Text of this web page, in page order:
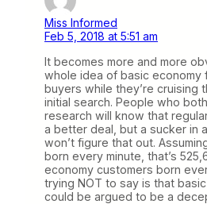
Miss Informed
Feb 5, 2018 at 5:51 am
It becomes more and more
whole idea of basic economy
buyers while they’re cruising
initial search. People who
research will know that
a better deal, but a sucker in
won’t figure that out.
born every minute, that’s
economy customers born
trying NOT to say is that
could be argued to be a